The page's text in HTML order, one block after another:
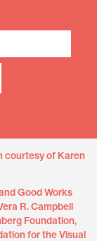
courtesy of Karen
Good Works
R. Campbell
Foundation,
for the Visual